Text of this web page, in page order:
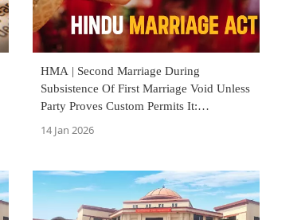
HMA | Second Marriage During
Subsistence Of First Marriage Void Unless
Party Proves Custom Permits It:
Chhattisgarh High Court
14 Jan 2026